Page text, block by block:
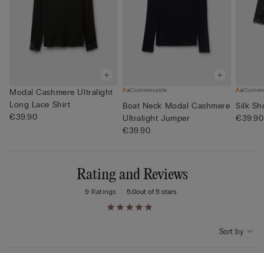
Modal Cashmere Ultralight
Long Lace Shirt
€39.90
Customisable
Boat Neck Modal Cashmere
Ultralight Jumper
€39.90
Silk
€39.90
Rating and Reviews
5.0out of 5 stars
9 Ratings
Sort by